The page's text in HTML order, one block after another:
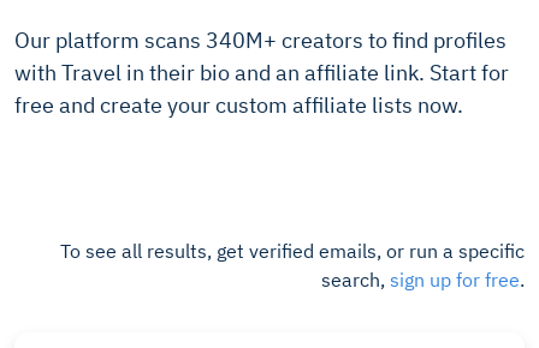
Our platform scans 340M+ creators to find profiles
with Travel in their bio and an affiliate link. Start for
free and create your custom affiliate lists now.
To see all results, get verified emails, or run a specific
search, sign up for free.